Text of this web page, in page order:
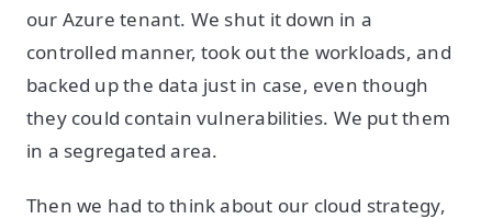
our Azure tenant. We shut it down in a
controlled manner, took out the workloads, and
backed up the data just in case, even though
they could contain vulnerabilities. We put them
in a segregated area.
Then we had to think about our cloud strategy,